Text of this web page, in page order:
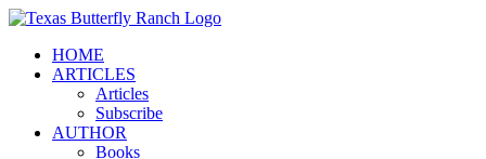
Skip
contentHOME
ARTICLES
Articles
Subscribe
AUTHOR
Books